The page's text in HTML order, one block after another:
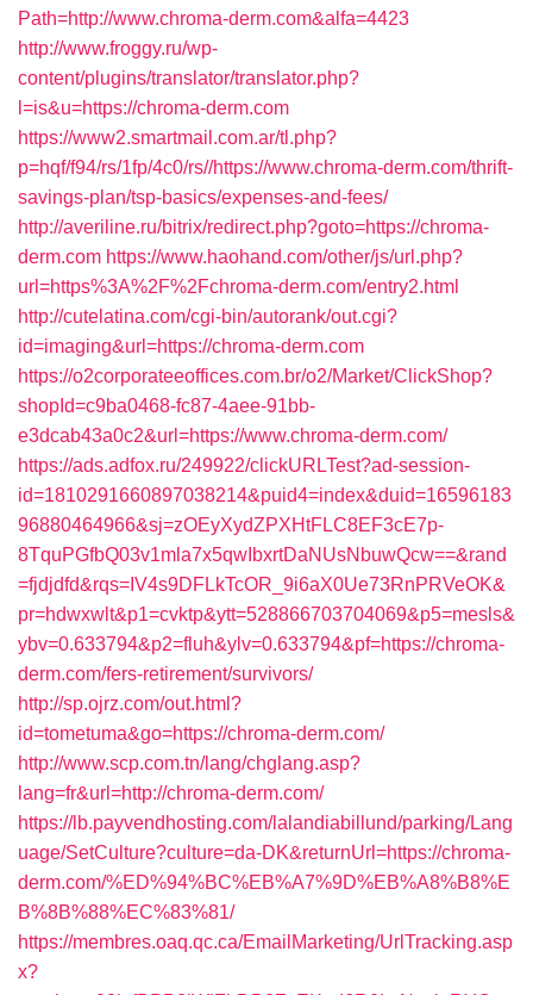
Path=http://www.chroma-derm.com&alfa=4423
http://www.froggy.ru/wp-
content/plugins/translator/translator.php?
l=is&u=https://chroma-derm.com
https://www2.smartmail.com.ar/tl.php?
p=hqf/f94/rs/1fp/4c0/rs//https://www.chroma-derm.com/thrift-
savings-plan/tsp-basics/expenses-and-fees/
http://averiline.ru/bitrix/redirect.php?goto=https://chroma-
derm.com https://www.haohand.com/other/js/url.php?
url=https%3A%2F%2Fchroma-derm.com/entry2.html
http://cutelatina.com/cgi-bin/autorank/out.cgi?
id=imaging&url=https://chroma-derm.com
https://o2corporateeoffices.com.br/o2/Market/ClickShop?
shopId=c9ba0468-fc87-4aee-91bb-
e3dcab43a0c2&url=https://www.chroma-derm.com/
https://ads.adfox.ru/249922/clickURLTest?ad-session-
id=1810291660897038214&puid4=index&duid=16596183
96880464966&sj=zOEyXydZPXHtFLC8EF3cE7p-
8TquPGfbQ03v1mla7x5qwIbxrtDaNUsNbuwQcw==&rand
=fjdjdfd&rqs=IV4s9DFLkTcOR_9i6aX0Ue73RnPRVeOK&
pr=hdwxwlt&p1=cvktp&ytt=528866703704069&p5=mesls&
ybv=0.633794&p2=fluh&ylv=0.633794&pf=https://chroma-
derm.com/fers-retirement/survivors/
http://sp.ojrz.com/out.html?
id=tometuma&go=https://chroma-derm.com/
http://www.scp.com.tn/lang/chglang.asp?
lang=fr&url=http://chroma-derm.com/
https://lb.payvendhosting.com/lalandiabillund/parking/Lang
uage/SetCulture?culture=da-DK&returnUrl=https://chroma-
derm.com/%ED%94%BC%EB%A7%9D%EB%A8%B8%E
B%8B%88%EC%83%81/
https://membres.oaq.qc.ca/EmailMarketing/UrlTracking.asp
x?